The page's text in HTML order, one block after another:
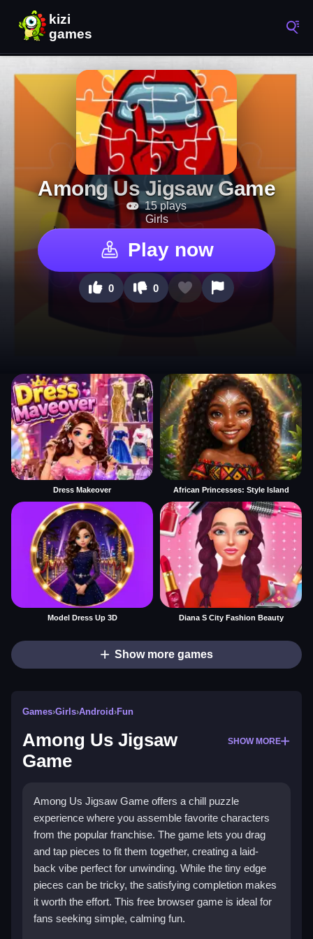
Among Us Jigsaw Game
15 plays
Girls
Play now
0 0
Dress Makeover African Princesses: Style Island
Model Dress Up 3D Diana S City Fashion Beauty
Show more games
Games›Girls›Android›Fun
Among Us Jigsaw
Game
SHOW MORE
Among Us Jigsaw Game offers a chill puzzle
experience where you assemble favorite characters
from the popular franchise. The game lets you drag
and tap pieces to fit them together, creating a laid-
back vibe perfect for unwinding. While the tiny edge
pieces can be tricky, the satisfying completion makes
it worth the effort. This free browser game is ideal for
fans seeking simple, calming fun.